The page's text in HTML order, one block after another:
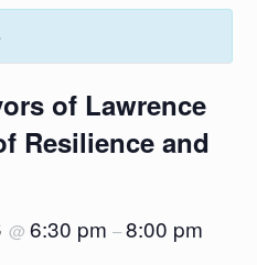
of Lawrence
Resilience and
@6:30 pm–8:00 pm